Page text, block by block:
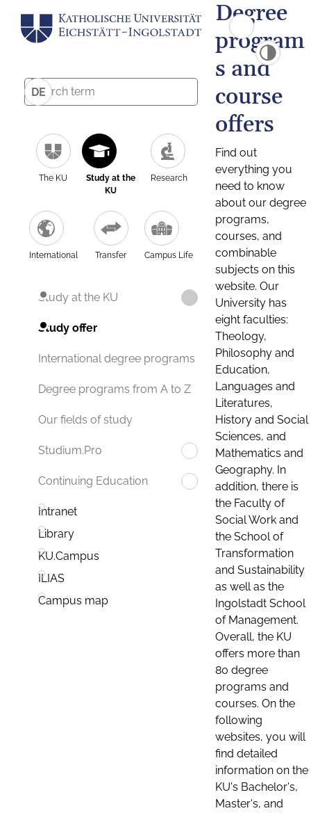
DE
The KU
Study at the
KU
Research
International Transfer Campus Life
Study at the KU
Study offer
International degree programs
Degree programs from A to Z
Our fields of study
Studium.Pro
Continuing Education
Intranet
Library
KU.Campus
ILIAS
Campus map
Degree
program
s and
course
offers
Find out
everything you
need to know
about our degree
programs,
courses, and
combinable
subjects on this
website. Our
University has
eight faculties:
Theology,
Philosophy and
Education,
Languages and
Literatures,
History and Social
Sciences, and
Mathematics and
Geography. In
addition, there is
the Faculty of
Social Work and
the School of
Transformation
and Sustainability
as well as the
Ingolstadt School
of Management.
Overall, the KU
offers more than
80 degree
programs and
courses. On the
following
websites, you will
find detailed
information on the
KU's Bachelor's,
Master's, and